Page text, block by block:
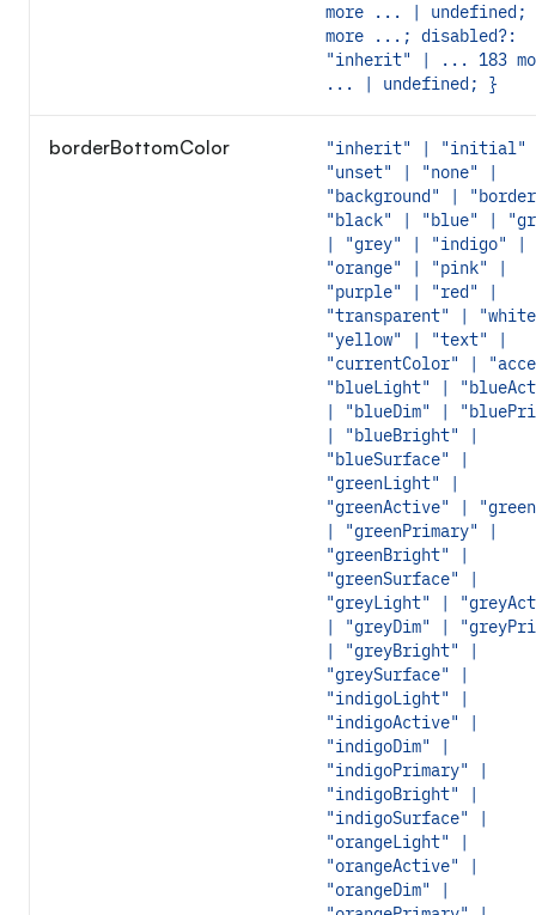
more ... |
more ...; disabled?:
"inherit" | ... 183
... | undefined; }
borderBottomColor
"inherit" | "initial"
"unset" | "none" |
"background" |
"black" | "blue" |
| "grey" | "indigo" |
"orange" | "pink" |
"purple" | "red" |
"transparent" |
"yellow" | "text" |
"currentColor" |
"blueLight" |
| "blueDim" |
| "blueBright" |
"blueSurface" |
"greenLight" |
"greenActive" |
| "greenPrimary" |
"greenBright" |
"greenSurface" |
"greyLight" |
| "greyDim" |
| "greyBright" |
"greySurface" |
"indigoLight" |
"indigoActive" |
"indigoDim" |
"indigoPrimary" |
"indigoBright" |
"indigoSurface" |
"orangeLight" |
"orangeActive" |
"orangeDim" |